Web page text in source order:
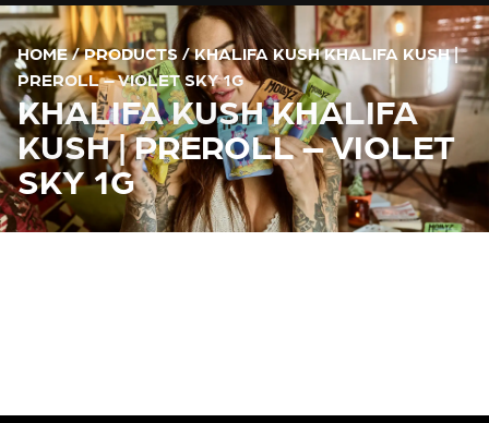
HOME/PRODUCTS /KHALIFA KUSH KHALIFA KUSH |
PREROLL – VIOLET SKY 1G
KHALIFA KUSH KHALIFA
KUSH | PREROLL – VIOLET
SKY 1G